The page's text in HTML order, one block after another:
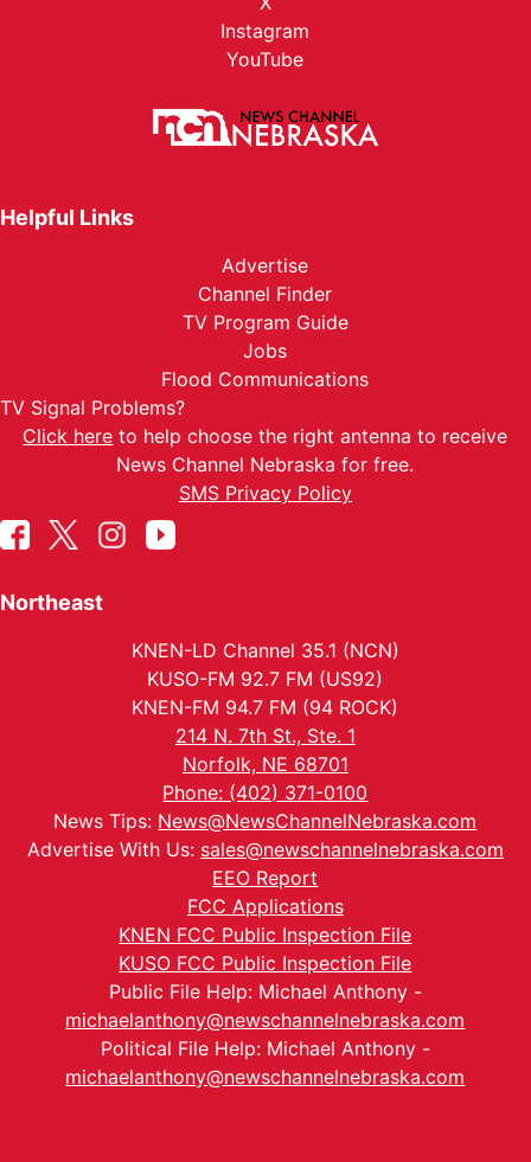
Instagram
YouTube
Helpful Links
Advertise
Channel Finder
TV Program Guide
Jobs
Flood Communications
TV Signal Problems?
Click here to help choose the right antenna to receive
News Channel Nebraska for free.
SMS Privacy Policy
Northeast
KNEN-LD Channel 35.1 (NCN)
KUSO-FM 92.7 FM (US92)
KNEN-FM 94.7 FM (94 ROCK)
214 N. 7th St., Ste. 1
Norfolk, NE 68701
Phone: (402) 371-0100
News Tips: News@NewsChannelNebraska.com
Advertise With Us: sales@newschannelnebraska.com
EEO Report
FCC Applications
KNEN FCC Public Inspection File
KUSO FCC Public Inspection File
Public File Help: Michael Anthony -
michaelanthony@newschannelnebraska.com
Political File Help: Michael Anthony -
michaelanthony@newschannelnebraska.com